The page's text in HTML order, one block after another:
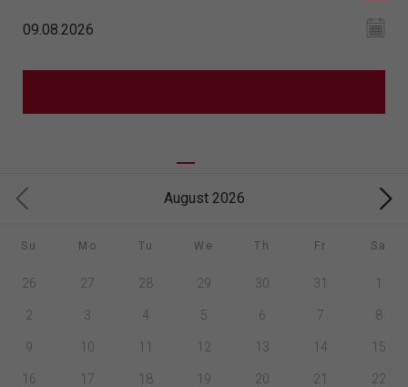
August 2026
Su Mo Tu We Th Fr Sa
26 27 28 29 30 31 1
2 3 4 5 6 7 8
9 10 11 12 13 14 15
16 17 18 19 20 21 22